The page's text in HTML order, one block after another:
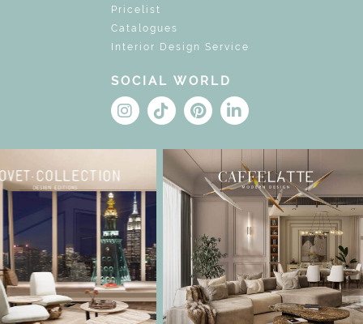
Pricelist
Catalogues
Interior Design Service
SOCIAL WORLD